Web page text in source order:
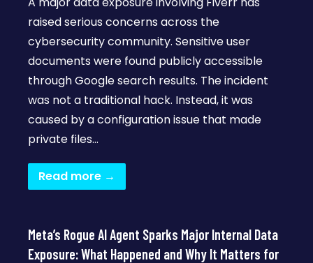
raised serious concerns across the
cybersecurity community. Sensitive user
documents were found publicly accessible
through Google search results. The incident
was not a traditional hack. Instead, it was
caused by a configuration issue that made
private files…
Read more →
Meta’s Rogue AI Agent Sparks Major Internal Data
Exposure: What Happened and Why It Matters for